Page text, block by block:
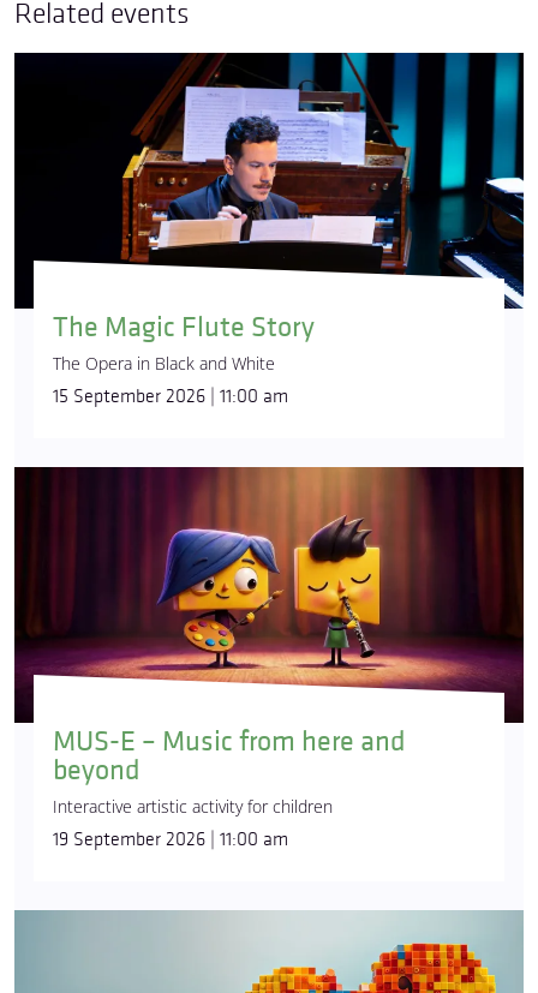
Related events
The Magic Flute Story
The Opera in Black and White
15 September 2026 | 11:00 am
MUS-E – Music from here and
beyond
Interactive artistic activity for children
19 September 2026 | 11:00 am